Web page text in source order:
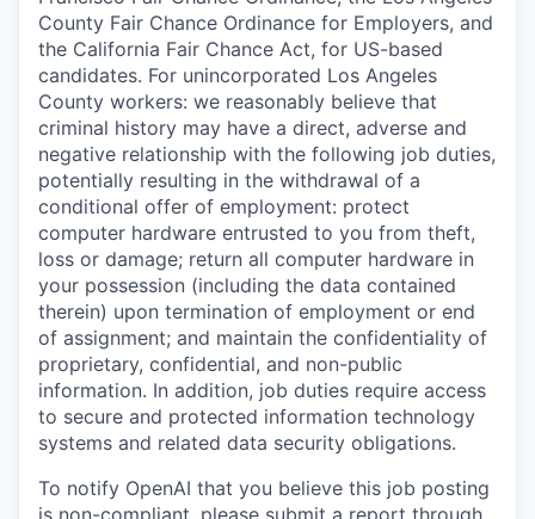
County Fair Chance Ordinance for Employers, and
the California Fair Chance Act, for US-based
candidates. For unincorporated Los Angeles
County workers: we reasonably believe that
criminal history may have a direct, adverse and
negative relationship with the following job duties,
potentially resulting in the withdrawal of a
conditional offer of employment: protect
computer hardware entrusted to you from theft,
loss or damage; return all computer hardware in
your possession (including the data contained
therein) upon termination of employment or end
of assignment; and maintain the confidentiality of
proprietary, confidential, and non-public
information. In addition, job duties require access
to secure and protected information technology
systems and related data security obligations.
To notify OpenAI that you believe this job posting
is non-compliant, please submit a report through